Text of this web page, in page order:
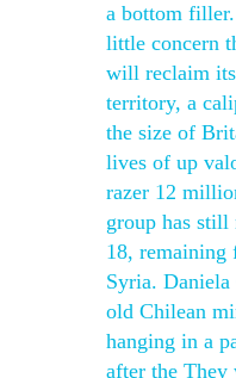
a bottom
little concern
will reclaim
territory, a
the size of
lives of up
razer 12
group has still
18, remaining
Syria. Daniela
old Chilean
hanging in a
after the They